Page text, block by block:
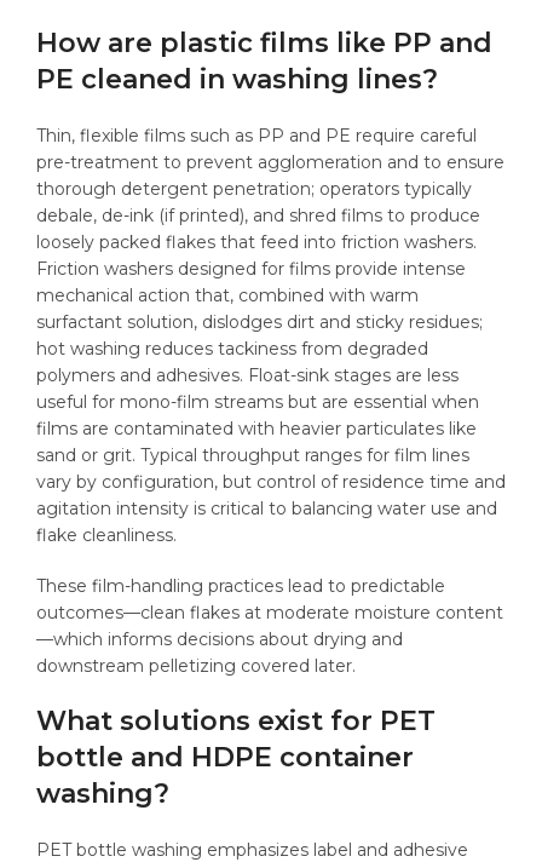
How are plastic films like PP and
PE cleaned in washing lines?
Thin, flexible films such as PP and PE require careful
pre-treatment to prevent agglomeration and to ensure
thorough detergent penetration; operators typically
debale, de-ink (if printed), and shred films to produce
loosely packed flakes that feed into friction washers.
Friction washers designed for films provide intense
mechanical action that, combined with warm
surfactant solution, dislodges dirt and sticky residues;
hot washing reduces tackiness from degraded
polymers and adhesives. Float-sink stages are less
useful for mono-film streams but are essential when
films are contaminated with heavier particulates like
sand or grit. Typical throughput ranges for film lines
vary by configuration, but control of residence time and
agitation intensity is critical to balancing water use and
flake cleanliness.
These film-handling practices lead to predictable
outcomes—clean flakes at moderate moisture content
—which informs decisions about drying and
downstream pelletizing covered later.
What solutions exist for PET
bottle and HDPE container
washing?
PET bottle washing emphasizes label and adhesive